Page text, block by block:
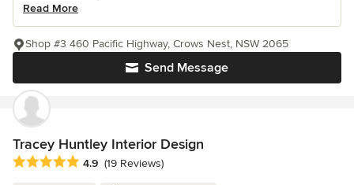
Read More
Send Message
Shop #3 460 Pacific Highway, Crows Nest, NSW 2065
Tracey Huntley Interior Design
Average rating: 4.9 out of 5 stars
4.9 (19 Reviews)